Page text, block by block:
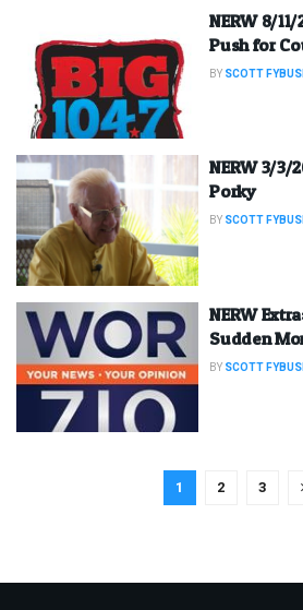
NERW 8/
Push for
BY SCOTT
NERW 3/3/
Porky
BY SCOTT
NERW
Sudden
BY SCOTT
1 2 3